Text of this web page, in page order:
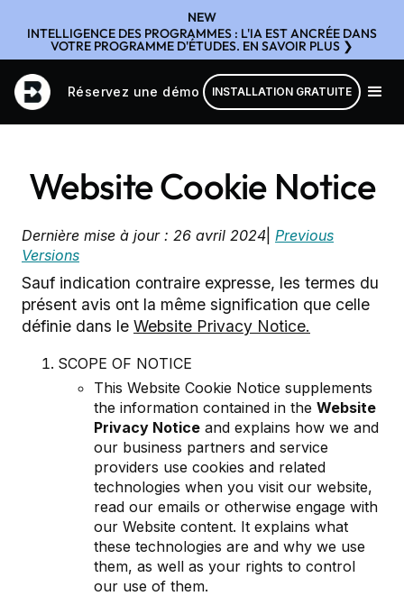
NEW
INTELLIGENCE DES PROGRAMMES : L'IA EST ANCRÉE DANS
VOTRE PROGRAMME D'ÉTUDES. EN SAVOIR PLUS ❯
Réservez une démo INSTALLATION GRATUITE
Website Cookie Notice
Dernière mise à jour : 26 avril 2024 Previous
Versions
Sauf indication contraire expresse, les termes du
présent avis ont la même signification que celle
définie dans le Website Privacy Notice.
SCOPE OF NOTICE
This Website Cookie Notice supplements
the information contained in the Website
Privacy Notice and explains how we and
our business partners and service
providers use cookies and related
technologies when you visit our website,
read our emails or otherwise engage with
our Website content. It explains what
these technologies are and why we use
them, as well as your rights to control
our use of them.